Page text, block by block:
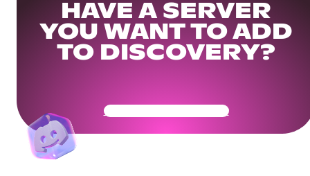
HAVE A SERVER
YOU WANT TO ADD
TO DISCOVERY?
Get Your Community Ready